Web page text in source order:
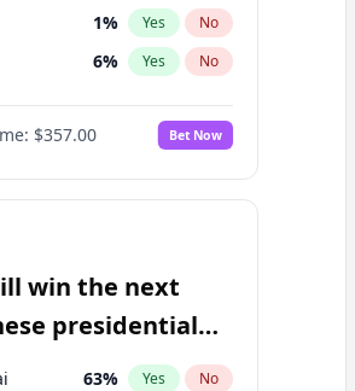
1% Yes No
6% Yes No
6%
6 No
$357.00 Bet Now
win the next
presidential
63% Yes No